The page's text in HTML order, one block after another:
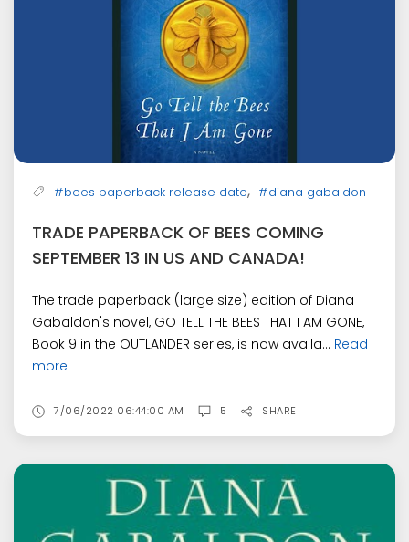
#bees paperback release date, #diana gabaldon
TRADE PAPERBACK OF BEES COMING
SEPTEMBER 13 IN US AND CANADA!
The trade paperback (large size) edition of Diana
Gabaldon's novel, GO TELL THE BEES THAT I AM GONE,
Book 9 in the OUTLANDER series, is now availa... Read
more
7/06/2022 06:44:00 AM 5 SHARE